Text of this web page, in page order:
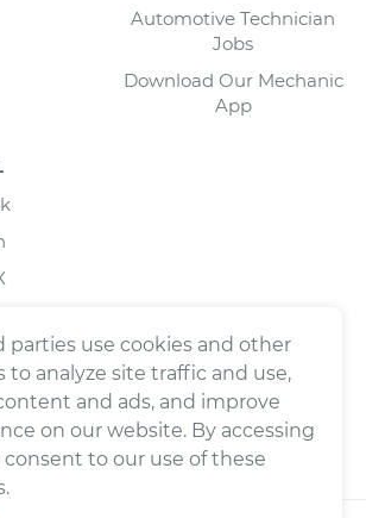
Automotive Technician
Jobs
Download Our Mechanic
App
parties use cookies and other
to analyze site traffic and use,
and ads, and improve
on our website. By accessing
to our use of these